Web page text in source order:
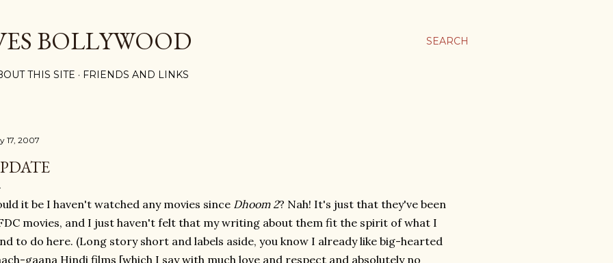
SEARCH
BOLLYWOOD
THIS SITE FRIENDS AND LINKS
17, 2007
it be I haven't watched any movies since Dhoom 2? Nah! It's just that they've been
movies, and I just haven't felt that my writing about them fit the spirit of what I
to do here. (Long story short and labels aside, you know I already like big-hearted
gaana Hindi films [which I say with much love and respect and absolutely no